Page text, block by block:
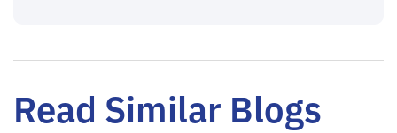
Read Similar Blogs